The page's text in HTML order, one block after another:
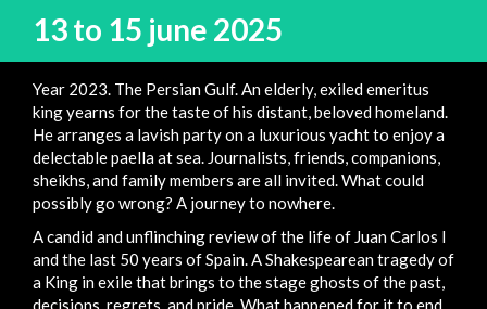
13 to 15 june 2025
Year 2023. The Persian Gulf. An elderly, exiled emeritus
king yearns for the taste of his distant, beloved homeland.
He arranges a lavish party on a luxurious yacht to enjoy a
delectable paella at sea. Journalists, friends, companions,
sheikhs, and family members are all invited. What could
possibly go wrong? A journey to nowhere.
A candid and unflinching review of the life of Juan Carlos I
and the last 50 years of Spain. A Shakespearean tragedy of
a King in exile that brings to the stage ghosts of the past,
decisions, regrets, and pride. What happened for it to end